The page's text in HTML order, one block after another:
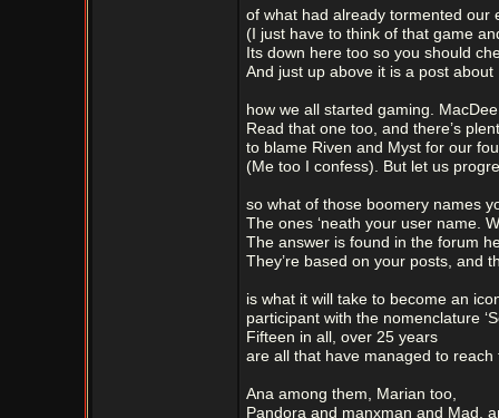
of what had already tormented our
(I just have to think of that game
Its down here too so you should
And just up above it is a post about
how we all started gaming.
Read that one too, and there’s
to blame Riven and Myst for our
(Me too I confess). But let us
so what of those boomery names
The ones ‘neath your user name.
The answer is found in the forum
They’re based on your posts, and
is what it will take to become an
participant with the nomenclature
Fifteen in all, over 25 years
are all that have managed to reach
Ana among them, Marian too,
Pandora and manxman and Mad,